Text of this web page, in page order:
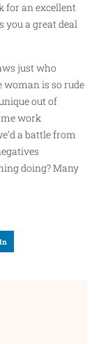
for an excellent
you a great deal
just who
woman is so rude
out of
work
a battle from
doing? Many